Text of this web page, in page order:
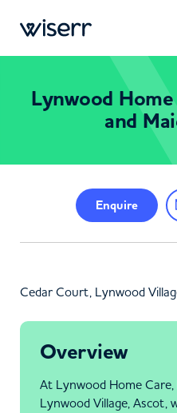
Lynwood
and
Enquire
Cedar Court, Lynwood
Overview
At Lynwood Home
Lynwood Village, Ascot,